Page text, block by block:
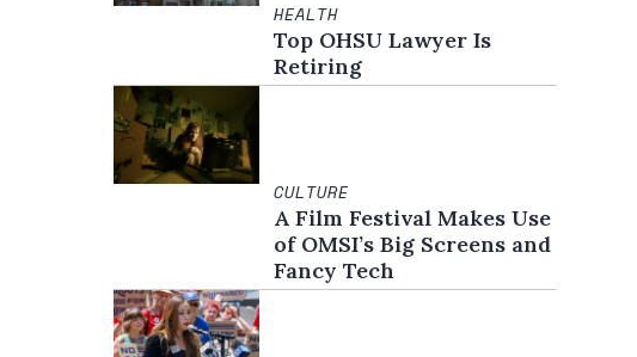
HEALTH
Top OHSU Lawyer Is
Retiring
CULTURE
A Film Festival Makes Use
of OMSI’s Big Screens and
Fancy Tech